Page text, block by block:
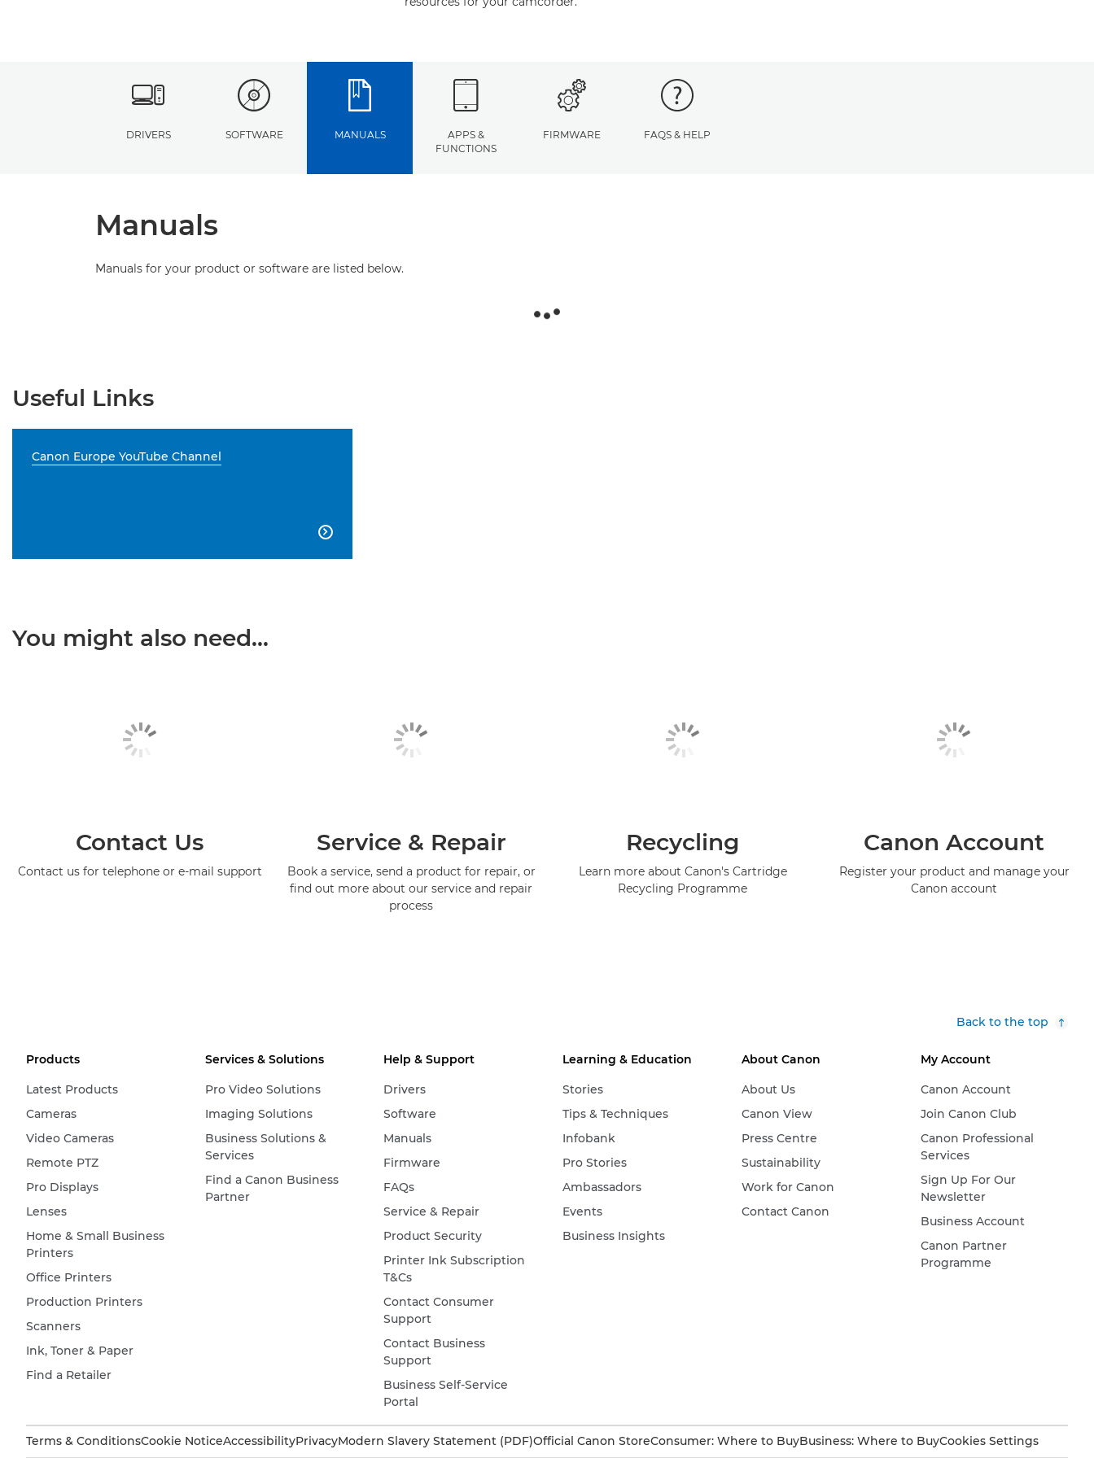
DRIVERS SOFTWARE MANUALS
APPS &
FUNCTIONS
FIRMWARE FAQS & HELP
Manuals
Manuals for your product or software are listed below.
Useful Links
Canon Europe YouTube Channel

You might also need...
Contact Us
Contact us for telephone or e-mail support
Service & Repair
Book a service, send a product for repair, or
find out more about our service and repair
process
Recycling
Learn more about Canon's Cartridge
Recycling Programme
Canon Account
Register your product and manage your
Canon account
Back to the top
Products
Latest Products
Cameras
Video Cameras
Remote PTZ
Pro Displays
Lenses
Home & Small Business
Printers
Office Printers
Production Printers
Scanners
Ink, Toner & Paper
Find a Retailer
Services & Solutions
Pro Video Solutions
Imaging Solutions
Business Solutions &
Services
Find a Canon Business
Partner
Help & Support
Drivers
Software
Manuals
Firmware
FAQs
Service & Repair
Product Security
Printer Ink Subscription
T&Cs
Contact Consumer
Support
Contact Business
Support
Business Self-Service
Portal
Learning & Education
Stories
Tips & Techniques
Infobank
Pro Stories
Ambassadors
Events
Business Insights
About Canon
About Us
Canon View
Press Centre
Sustainability
Work for Canon
Contact Canon
My Account
Canon Account
Join Canon Club
Canon Professional
Services
Sign Up For Our
Newsletter
Business Account
Canon Partner
Programme
Terms & ConditionsCookie NoticeAccessibilityPrivacyModern Slavery Statement (PDF)Official Canon StoreConsumer: Where to BuyBusiness: Where to BuyCookies Settings